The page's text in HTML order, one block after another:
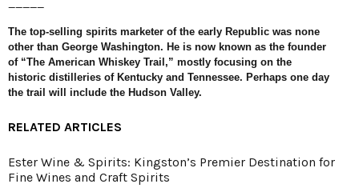
The top-selling spirits marketer of the early Republic was none
other than George Washington. He is now known as the founder
of “The American Whiskey Trail,” mostly focusing on the
historic distilleries of Kentucky and Tennessee. Perhaps one day
the trail will include the Hudson Valley.
RELATED ARTICLES
Ester Wine & Spirits: Kingston’s Premier Destination for
Fine Wines and Craft Spirits